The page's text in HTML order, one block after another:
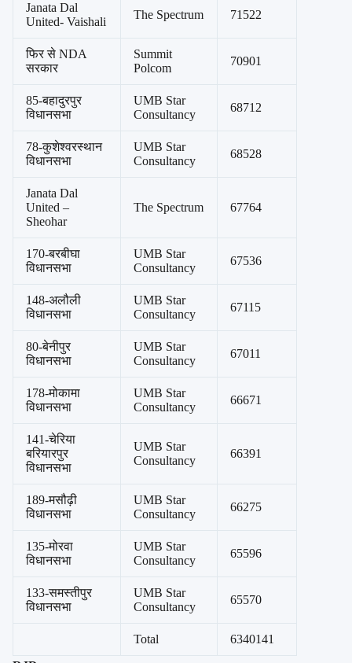
Janata Dal
United- Vaishali
The Spectrum 71522
फिर से NDA
सरकार
Summit
Polcom
70901
85-बहादुरपुर
विधानसभा
UMB Star
Consultancy
68712
78-कुशेश्वरस्थान
विधानसभा
UMB Star
Consultancy
68528
Janata Dal
United –
Sheohar
The Spectrum 67764
170-बरबीघा
विधानसभा
UMB Star
Consultancy
67536
148-अलौली
विधानसभा
UMB Star
Consultancy
67115
80-बेनीपुर
विधानसभा
UMB Star
Consultancy
67011
178-मोकामा
विधानसभा
UMB Star
Consultancy
66671
141-चेरिया
बरियारपुर
विधानसभा
UMB Star
Consultancy
66391
189-मसौढ़ी
विधानसभा
UMB Star
Consultancy
66275
135-मोरवा
विधानसभा
UMB Star
Consultancy
65596
133-समस्तीपुर
विधानसभा
UMB Star
Consultancy
65570
Total
6340141